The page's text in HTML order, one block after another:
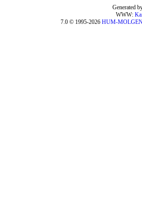
Generated
WWW:
7.0 © 1995-2026 HUM-